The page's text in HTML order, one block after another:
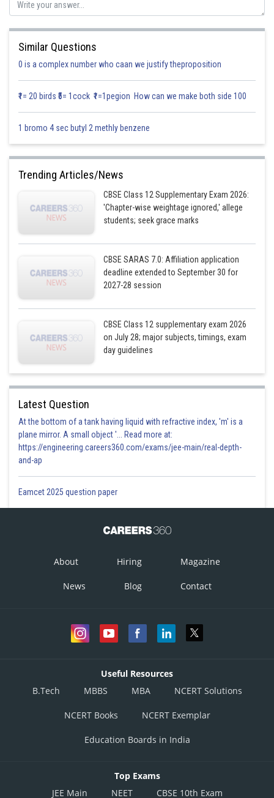
Similar Questions
0 is a complex number who caan we justify theproposition
₹1= 20 birds ₹5= 1cock ₹1=1pegion How can we make both side 100
1 bromo 4 sec butyl 2 methly benzene
Trending Articles/News
CBSE Class 12 Supplementary Exam 2026:
'Chapter-wise weightage ignored,' allege
students; seek grace marks
CBSE SARAS 7.0: Affiliation application
deadline extended to September 30 for
2027-28 session
CBSE Class 12 supplementary exam 2026
on July 28; major subjects, timings, exam
day guidelines
Latest Question
At the bottom of a tank having liquid with refractive index, 'm' is a
plane mirror. A small object '... Read more at:
https://engineering.careers360.com/exams/jee-main/real-depth-
and-ap
Eamcet 2025 question paper
About Hiring Magazine
News Blog Contact
Useful Resources
B.Tech
MBBS MBA NCERT Solutions
NCERT Books NCERT Exemplar
Education Boards in India
Top Exams
JEE Main
NEET CBSE 10th Exam